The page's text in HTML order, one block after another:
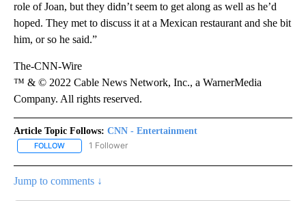
role of Joan, but they didn’t seem to get along as well as he’d
hoped. They met to discuss it at a Mexican restaurant and she bit
him, or so he said.”
The-CNN-Wire
™ & © 2022 Cable News Network, Inc., a WarnerMedia
Company. All rights reserved.
Article Topic Follows: CNN - Entertainment
FOLLOW FOLLOW "CNN - ENTERTAINMENT" TO RECEIVE NOTIFICATIONS
1 Follower
Jump to comments ↓